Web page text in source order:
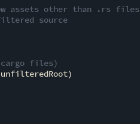
assets other than .rs files
source
files)